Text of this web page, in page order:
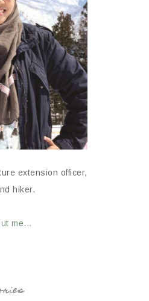
extension officer,
hiker.
me...